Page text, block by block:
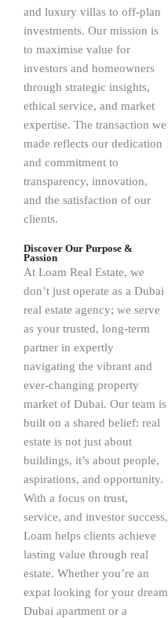
and luxury villas to off-plan
investments. Our mission is
to maximise value for
investors and homeowners
through strategic insights,
ethical service, and market
expertise. The transaction we
made reflects our dedication
and commitment to
transparency, innovation,
and the satisfaction of our
clients.
Discover Our Purpose &
Passion
At Loam Real Estate, we
don’t just operate as a Dubai
real estate agency; we serve
as your trusted, long-term
partner in expertly
navigating the vibrant and
ever-changing property
market of Dubai. Our team is
built on a shared belief: real
estate is not just about
buildings, it’s about people,
aspirations, and opportunity.
With a focus on trust,
service, and investor success,
Loam helps clients achieve
lasting value through real
estate. Whether you’re an
expat looking for your dream
Dubai apartment or a